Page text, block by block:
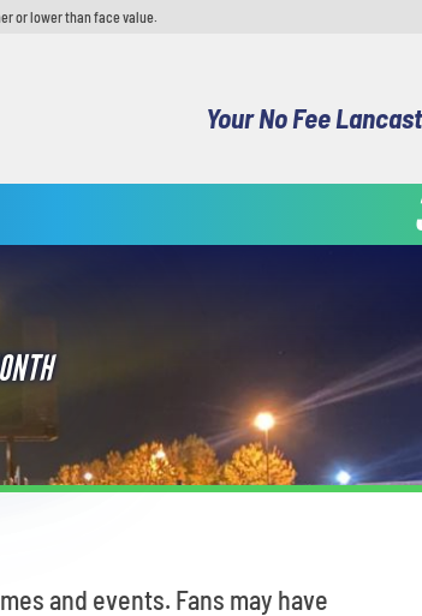
or lower than face value.
Your No Fee
and events. Fans may have